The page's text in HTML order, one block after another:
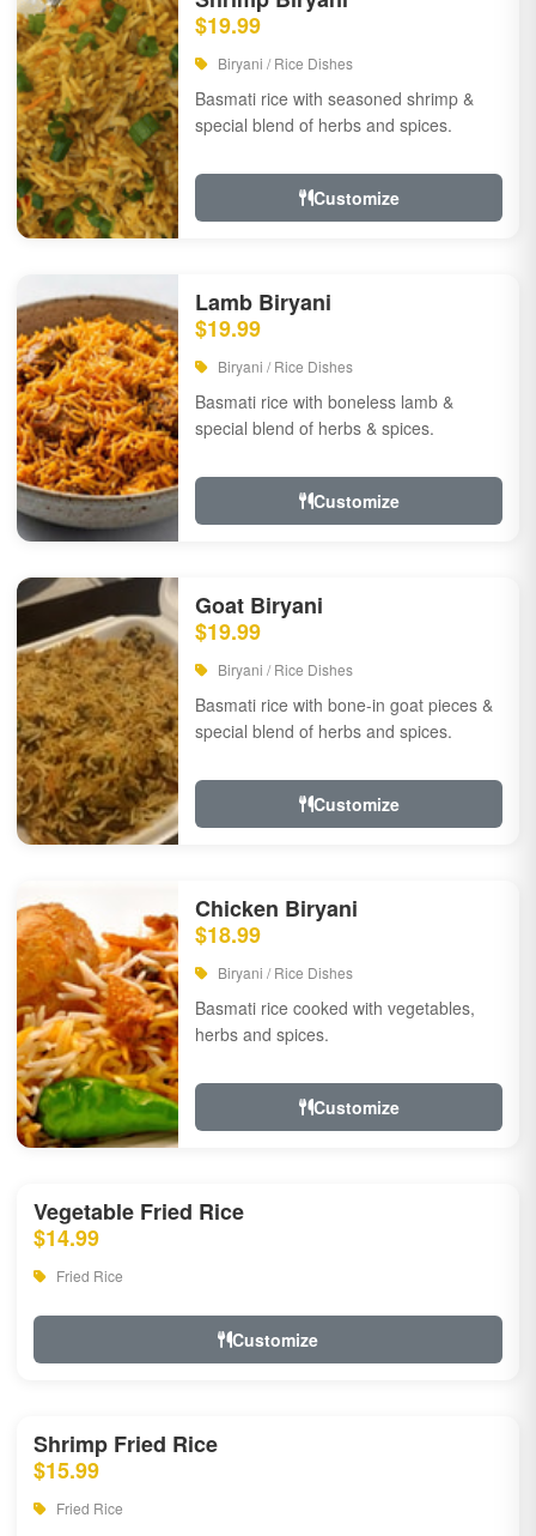
$19.99
Biryani / Rice Dishes
Basmati rice with seasoned shrimp &
special blend of herbs and spices.
Customize
Lamb Biryani
$19.99
Biryani / Rice Dishes
Basmati rice with boneless lamb &
special blend of herbs & spices.
Customize
Goat Biryani
$19.99
Biryani / Rice Dishes
Basmati rice with bone-in goat pieces &
special blend of herbs and spices.
Customize
Chicken Biryani
$18.99
Biryani / Rice Dishes
Basmati rice cooked with vegetables,
herbs and spices.
Customize
Vegetable Fried Rice
$14.99
Fried Rice
Customize
Shrimp Fried Rice
$15.99
Fried Rice